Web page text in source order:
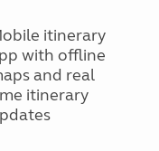
itinerary
with offline
and real
itinerary